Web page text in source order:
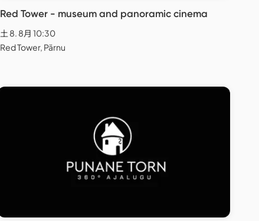
Red Tower - museum and panoramic cinema
土 8. 8月 10:30
Red Tower, Pärnu